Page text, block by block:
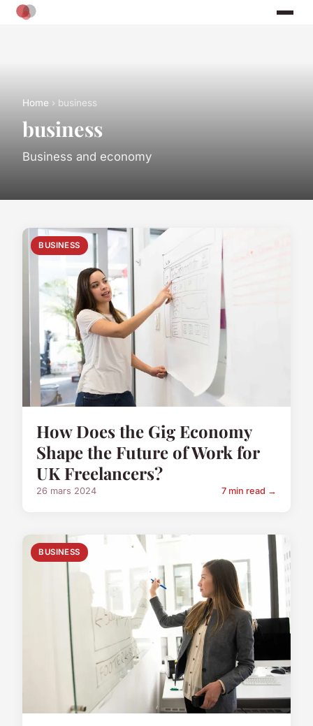
Home › business
business
Business and economy
BUSINESS
How Does the Gig Economy
Shape the Future of Work for
UK Freelancers?
26 mars 2024 7 min read →
BUSINESS